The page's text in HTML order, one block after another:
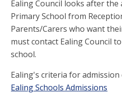
Ealing Council looks after the
Primary School from
Parents/Carers who want
must contact Ealing Council
school.
Ealing's criteria for
Ealing Schools Admissions